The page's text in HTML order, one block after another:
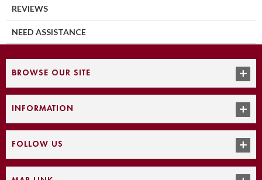
REVIEWS
NEED ASSISTANCE
BROWSE OUR SITE
INFORMATION
FOLLOW US